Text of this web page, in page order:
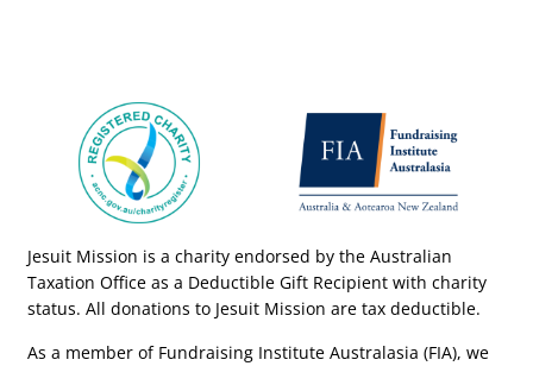
Jesuit Mission is a charity endorsed by the Australian
Taxation Office as a Deductible Gift Recipient with charity
status. All donations to Jesuit Mission are tax deductible.
As a member of Fundraising Institute Australasia (FIA), we